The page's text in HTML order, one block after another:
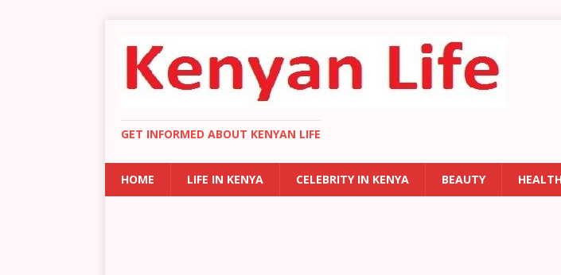
GET INFORMED ABOUT KENYAN LIFE
HOME LIFE IN KENYA CELEBRITY IN KENYA BEAUTY